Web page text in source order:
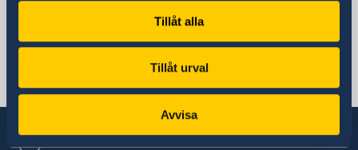
Tillåt alla
Tillåt urval
Avvisa
Sweden's mission